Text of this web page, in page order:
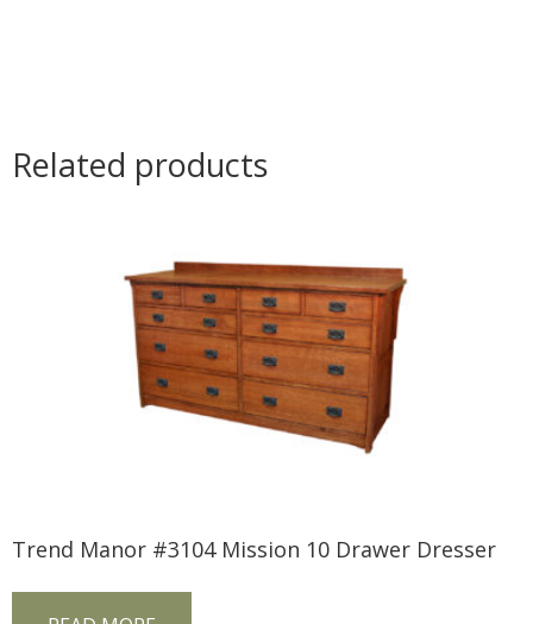
Related products
Trend Manor #3104 Mission 10 Drawer Dresser